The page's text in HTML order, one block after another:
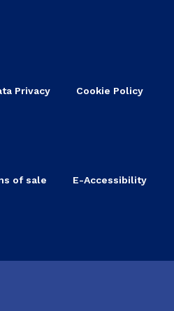
Privacy Cookie Policy
of sale E-Accessibility